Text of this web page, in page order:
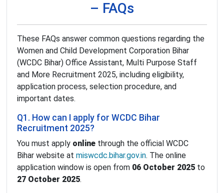
– FAQs
These FAQs answer common questions regarding the
Women and Child Development Corporation Bihar
(WCDC Bihar) Office Assistant, Multi Purpose Staff
and More Recruitment 2025, including eligibility,
application process, selection procedure, and
important dates.
Q1. How can I apply for WCDC Bihar
Recruitment 2025?
You must apply online through the official WCDC
Bihar website at miswcdc.bihar.gov.in. The online
application window is open from 06 October 2025 to
27 October 2025.